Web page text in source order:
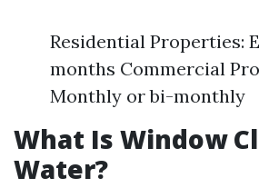
Residential Properties:
months Commercial
Monthly or bi-monthly
What Is Window
Water?